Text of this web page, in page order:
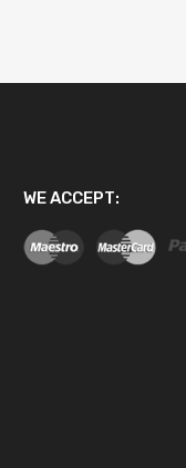
WE ACCEPT: